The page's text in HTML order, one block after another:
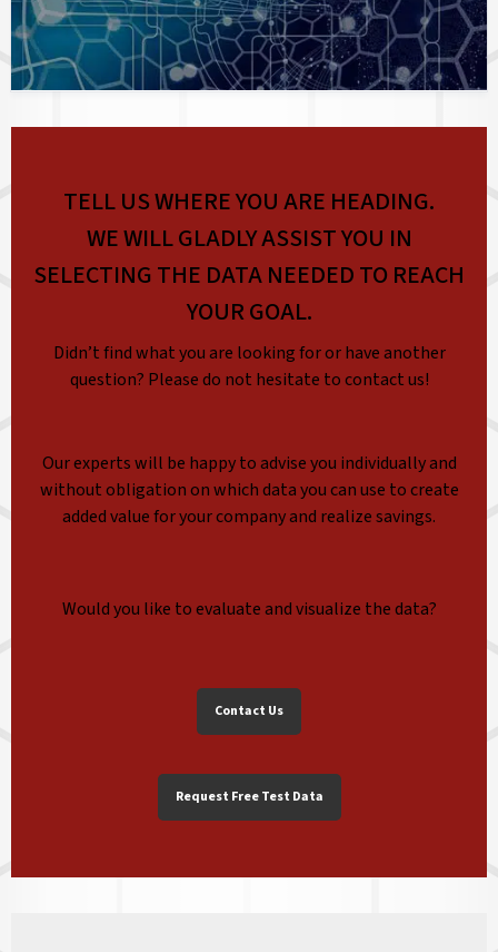
TELL US WHERE YOU ARE HEADING.
WE WILL GLADLY ASSIST YOU IN
SELECTING THE DATA NEEDED TO REACH
YOUR GOAL.
Didn’t find what you are looking for or have another
question? Please do not hesitate to contact us!
Our experts will be happy to advise you individually and
without obligation on which data you can use to create
added value for your company and realize savings.
Would you like to evaluate and visualize the data?
Contact Us
Request Free Test Data